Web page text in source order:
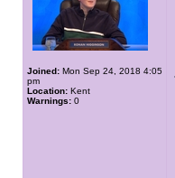
Joined: Mon Sep 24, 2018 4:05
pm
Location: Kent
Warnings: 0